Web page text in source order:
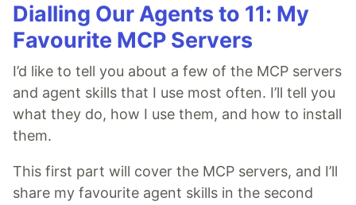
Dialling Our Agents to 11: My
Favourite MCP Servers
I’d like to tell you about a few of the MCP servers
and agent skills that I use most often. I’ll tell you
what they do, how I use them, and how to install
them.
This first part will cover the MCP servers, and I’ll
share my favourite agent skills in the second